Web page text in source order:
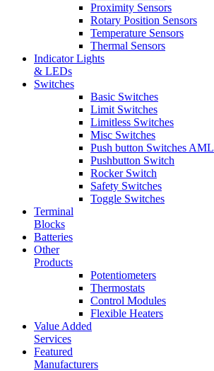
Proximity Sensors
Rotary Position Sensors
Temperature Sensors
Thermal Sensors
Indicator Lights
& LEDs
Switches
Basic Switches
Limit Switches
Limitless Switches
Misc Switches
Push button Switches AML
Pushbutton Switch
Rocker Switch
Safety Switches
Toggle Switches
Terminal
Blocks
Batteries
Other
Products
Potentiometers
Thermostats
Control Modules
Flexible Heaters
Value Added
Services
Featured
Manufacturers